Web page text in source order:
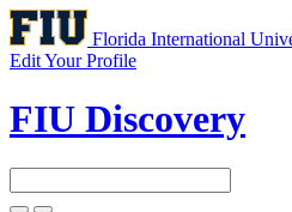
Florida International
Edit Your Profile
FIU Discovery